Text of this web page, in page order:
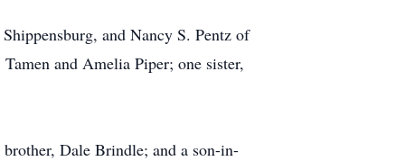
and Nancy S. Pentz of
and Amelia Piper; one sister,
Dale Brindle; and a son-in-